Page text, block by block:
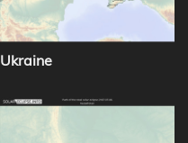
Ukraine